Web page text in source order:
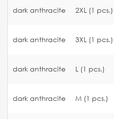
dark anthracite 2XL (1 pcs.)
dark anthracite 3XL (1 pcs.)
dark anthracite L (1 pcs.)
dark anthracite M (1 pcs.)